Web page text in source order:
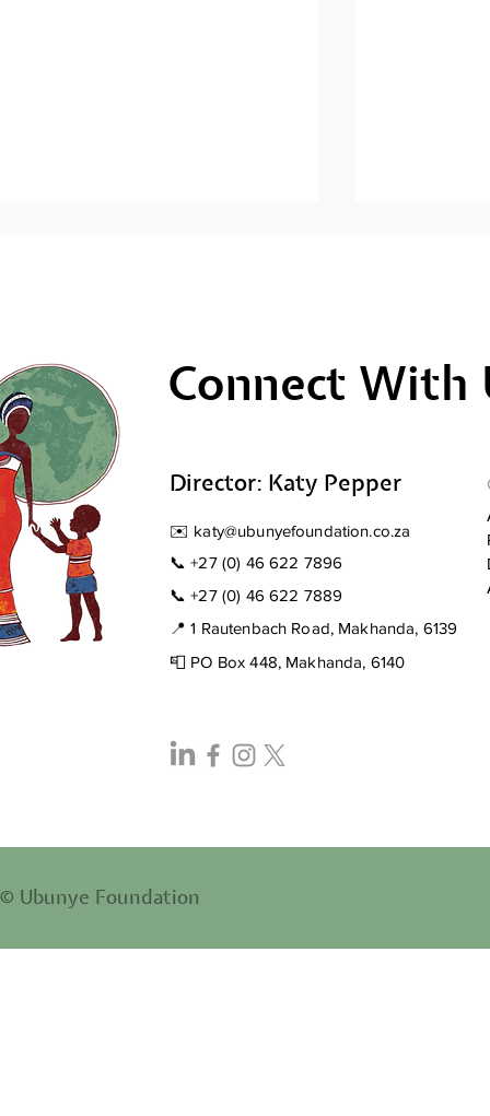
Men's Mental Health
Awareness: Sihlangule
Stompi
Connect With
Director: Katy Pepper
✉️ katy@ubunyefoundation.co.za
📞+27 (0) 46 622 7896
📞+27 (0) 46 622 7889
📍 1 Rautenbach Road, Makhanda, 6139
📮 PO Box 448, Makhanda, 6140
© Ubunye Foundation